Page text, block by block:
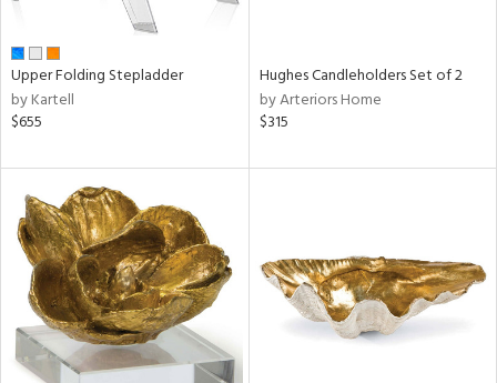
Upper Folding Stepladder
by Kartell
$655
Hughes Candleholders Set of 2
by Arteriors Home
$315